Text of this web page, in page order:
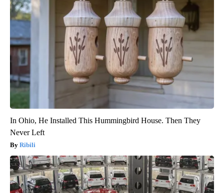
In Ohio, He Installed This Hummingbird House. Then They
Never Left
Ribili